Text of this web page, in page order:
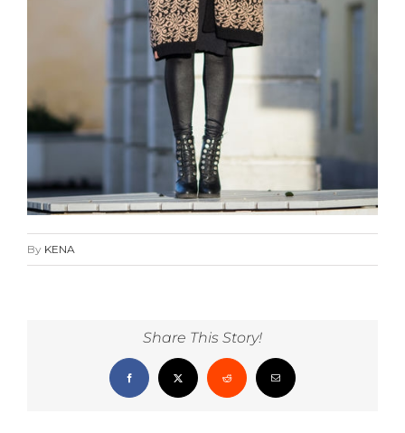
By KENA
Share This Story!
Facebook
X RedditEmail